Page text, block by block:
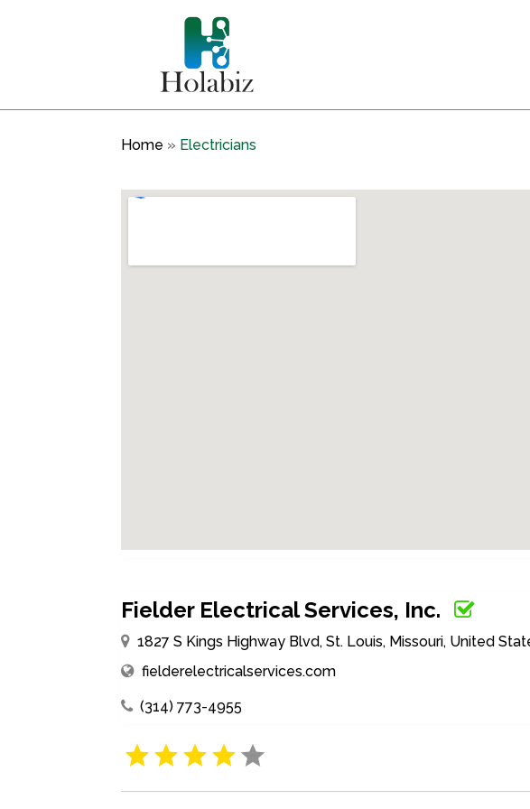
Home » Electricians
Fielder Electrical Services, Inc.
1827 S Kings Highway Blvd, St. Louis, Missouri, United
fielderelectricalservices.com
(314) 773-4955